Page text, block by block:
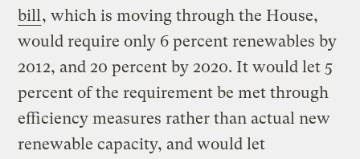
bill , which is moving through the House,
would require only 6 percent renewables by
2012, and 20 percent by 2020. It would let 5
percent of the requirement be met through
efficiency measures rather than actual new
renewable capacity, and would let